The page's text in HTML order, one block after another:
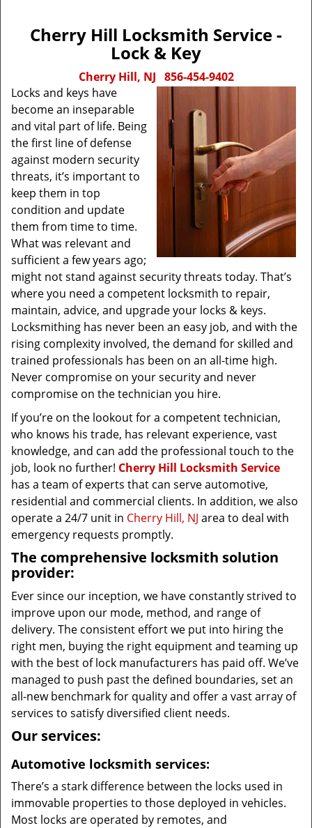
Cherry Hill Locksmith Service -
Lock & Key
Cherry Hill, NJ 856-454-9402
Locks and keys have
become an inseparable
and vital part of life. Being
the first line of defense
against modern security
threats, it’s important to
keep them in top
condition and update
them from time to time.
What was relevant and
sufficient a few years ago;
might not stand against security threats today. That’s
where you need a competent locksmith to repair,
maintain, advice, and upgrade your locks & keys.
Locksmithing has never been an easy job, and with the
rising complexity involved, the demand for skilled and
trained professionals has been on an all-time high.
Never compromise on your security and never
compromise on the technician you hire.
If you’re on the lookout for a competent technician,
who knows his trade, has relevant experience, vast
knowledge, and can add the professional touch to the
job, look no further! Cherry Hill Locksmith Service
has a team of experts that can serve automotive,
residential and commercial clients. In addition, we also
operate a 24/7 unit in Cherry Hill, NJ area to deal with
emergency requests promptly.
The comprehensive locksmith solution
provider:
Ever since our inception, we have constantly strived to
improve upon our mode, method, and range of
delivery. The consistent effort we put into hiring the
right men, buying the right equipment and teaming up
with the best of lock manufacturers has paid off. We’ve
managed to push past the defined boundaries, set an
all-new benchmark for quality and offer a vast array of
services to satisfy diversified client needs.
Our services:
Automotive locksmith services:
There’s a stark difference between the locks used in
immovable properties to those deployed in vehicles.
Most locks are operated by remotes, and